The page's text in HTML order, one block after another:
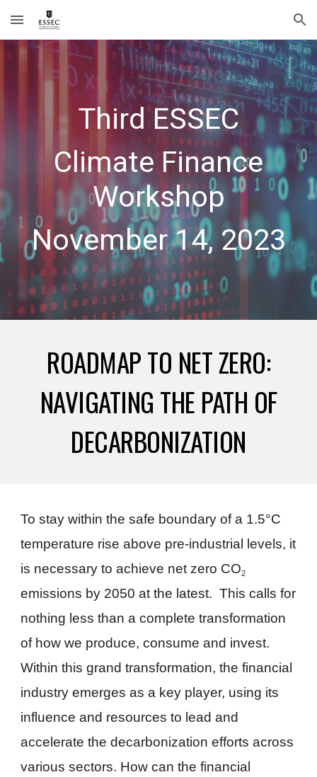
Skip to main content Skip to navigation
ThirdESSEC
Climate Finance
Workshop
November14, 2023
ROADMAP TO NET ZERO:
NAVIGATING THE PATH OF
DECARBONIZATION
To stay within the safe boundary of a 1.5°C
temperature rise above pre-industrial levels, it
is necessary to achieve net zero CO2
emissions by 2050 at the latest. This calls for
nothing less than a complete transformation
of how we produce, consume and invest.
Within this grand transformation, the financial
industry emerges as a key player, using its
influence and resources to lead and
accelerate the decarbonization efforts across
various sectors. How can the financial